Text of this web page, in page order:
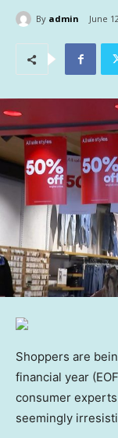
By admin June
Shoppers are
financial year
consumer
seemingly